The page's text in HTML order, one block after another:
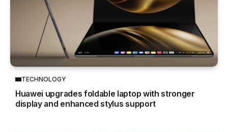
TECHNOLOGY
Huawei upgrades foldable laptop with stronger
display and enhanced stylus support